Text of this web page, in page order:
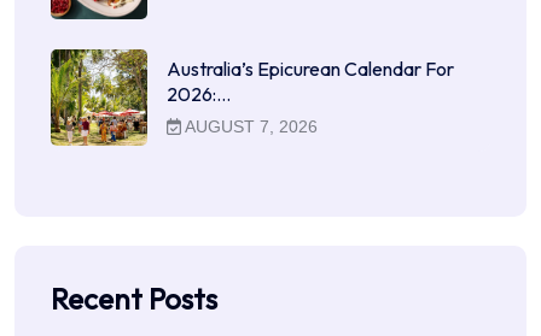
Australia’s Epicurean Calendar For
2026:…
AUGUST 7, 2026
Recent Posts